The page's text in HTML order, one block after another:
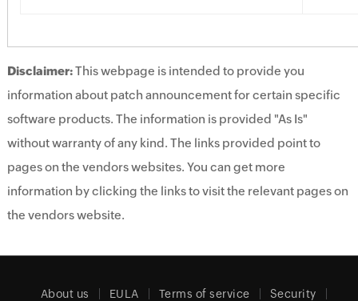
Disclaimer:This webpage is intended to provide you
information about patch announcement for certain specific
software products. The information is provided "As Is"
without warranty of any kind. The links provided point to
pages on the vendors websites. You can get more
information by clicking the links to visit the relevant pages on
the vendors website.
About us EULA Terms of service Security